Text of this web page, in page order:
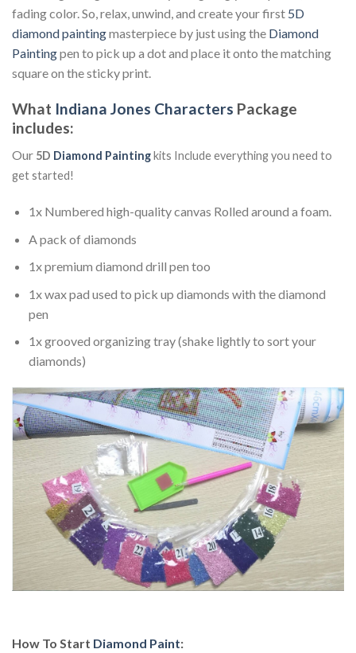
fading color. So, relax, unwind, and create your first 5D
diamond paintingmasterpiece by just using the Diamond
Paintingpen to pick up a dot and place it onto the matching
square on the sticky print.
What Indiana Jones Characters Package
includes:
Our 5D Diamond Paintingkits Include everything you need to
get started!
1x Numbered high-quality canvas Rolled around a foam.
A pack of diamonds
1x premium diamond drill pen too
1x wax pad used to pick up diamonds with the diamond
pen
1x grooved organizing tray (shake lightly to sort your
diamonds)
How To Start Diamond Paint: